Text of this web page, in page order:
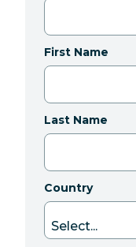
First Name
Last Name
Country